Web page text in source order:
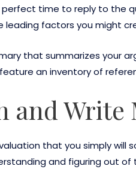
time to reply to the
leading factors you might
that summarizes your
an inventory of
and Write
that you simply will
and figuring out